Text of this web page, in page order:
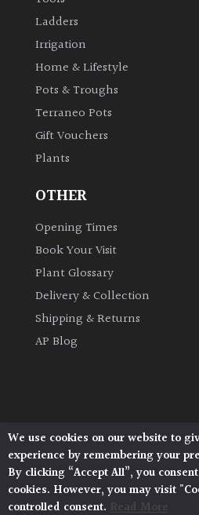
Ground
Cover
Grown
Hedges
Herbaceous
Plants
Semi
Evergreen
Ladders
Irrigation
Home & Lifestyle
Pots & Troughs
Terraneo Pots
Gift Vouchers
Plants
OTHER
Opening Times
Book Your Visit
Plant Glossary
Delivery & Collection
Shipping & Returns
AP Blog
Architectural Plants, Stane
Pulborough, West Sussex,
© 2026 Architectural Plants.
Privacy Policy | Terms and
Cookie Policy
We use cookies on our website to
experience by remembering your
By clicking “Accept All”, you
cookies. However, you may visit
controlled consent. Read More